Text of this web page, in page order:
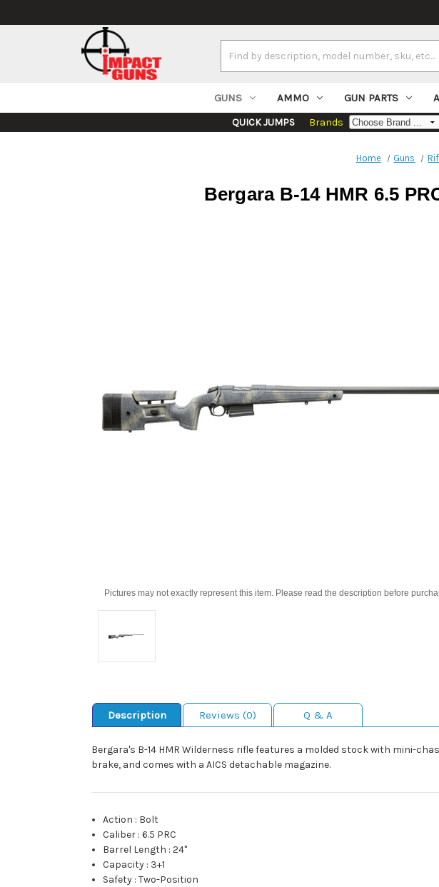
Keyword:
GUNS AMMO GUN PARTS
QUICK JUMPS Brands
Home Guns
Bergara B-14 HMR 6.5
Pictures may not exactly represent this item. Please read the description before
Description Reviews (0) Q & A
Bergara's B-14 HMR Wilderness rifle features a molded stock with mini-
brake, and comes with a AICS detachable magazine.
Action : Bolt
Caliber :6.5 PRC
Barrel Length :24"
Capacity : 3+1
Safety :Two-Position